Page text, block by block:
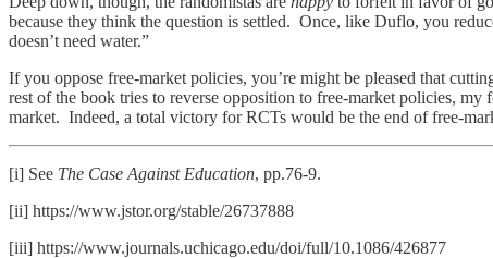
because they think the question is settled. Once, like Duflo, you
doesn’t need water.”
If you oppose free-market policies, you’re might be pleased that
rest of the book tries to reverse opposition to free-market policies,
market. Indeed, a total victory for RCTs would be the end of free-
[i] See The Case Against Education, pp.76-9.
[ii] https://www.jstor.org/stable/26737888
[iii] https://www.journals.uchicago.edu/doi/full/10.1086/426877